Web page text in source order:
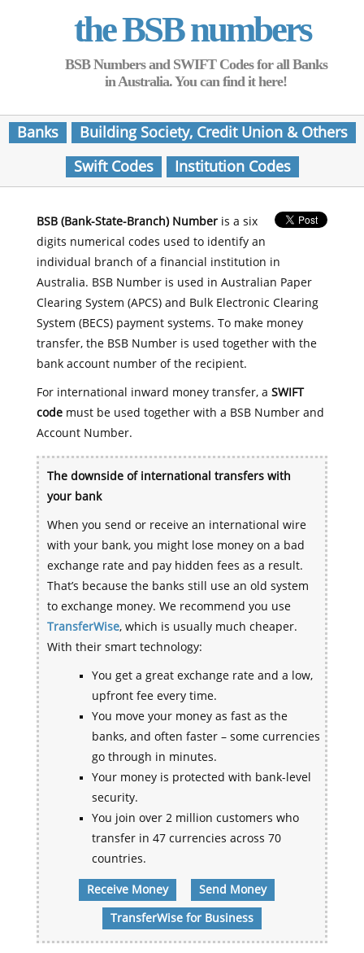
the BSB numbers
BSB Numbers and SWIFT Codes for all Banks
in Australia. You can find it here!
Banks
Building Society, Credit Union & Others
Swift Codes
Institution Codes
BSB (Bank-State-Branch) Numberis a six
digits numerical codes used to identify an
individual branch of a financial institution in
Australia. BSB Number is used in Australian Paper
Clearing System (APCS) and Bulk Electronic Clearing
System (BECS) payment systems. To make money
transfer, the BSB Number is used together with the
bank account number of the recipient.
For international inward money transfer, a SWIFT
codemust be used together with a BSB Number and
Account Number.
The downside of international transfers with
your bank
When you send or receive an international wire
with your bank, you might lose money on a bad
exchange rate and pay hidden fees as a result.
That’s because the banks still use an old system
to exchange money. We recommend you use
TransferWise, which is usually much cheaper.
With their smart technology:
You get a great exchange rate and a low,
upfront fee every time.
You move your money as fast as the
banks, and often faster – some currencies
go through in minutes.
Your money is protected with bank-level
security.
You join over 2 million customers who
transfer in 47 currencies across 70
countries.
Receive Money Send Money
TransferWise for Business